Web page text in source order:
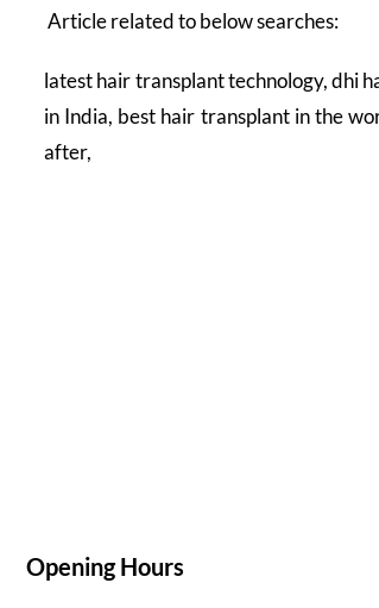
Article related to below searches:
latest hair transplant technology, dhi
in India, best hair transplant in the
after,
Opening Hours